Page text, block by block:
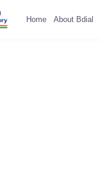
Home About Bdial